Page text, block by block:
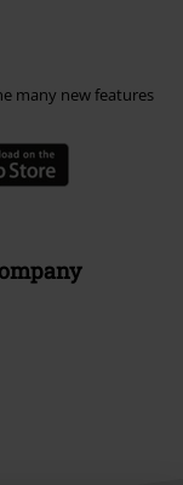
many new features